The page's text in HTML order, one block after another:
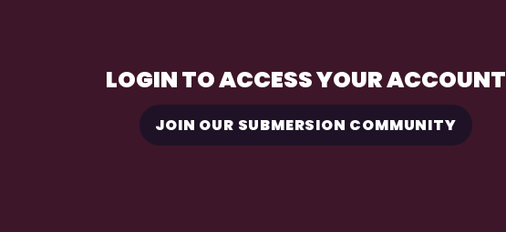
LOGIN TO ACCESS YOUR ACCOUNT
JOIN OUR SUBMERSION COMMUNITY